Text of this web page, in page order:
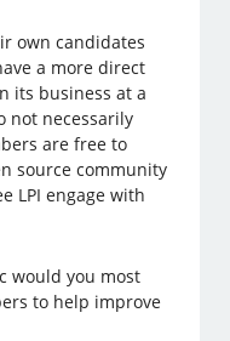
own candidates
a more direct
its business at a
not necessarily
are free to
source community
LPI engage with
would you most
to help improve